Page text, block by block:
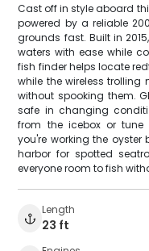
Cast off in style aboard
powered by a reliable
grounds fast. Built in
waters with ease while
fish finder helps locate
while the wireless trolling
without spooking them.
safe in changing
from the icebox or tune
you're working the oyster
harbor for spotted
everyone room to fish
Length
23 ft